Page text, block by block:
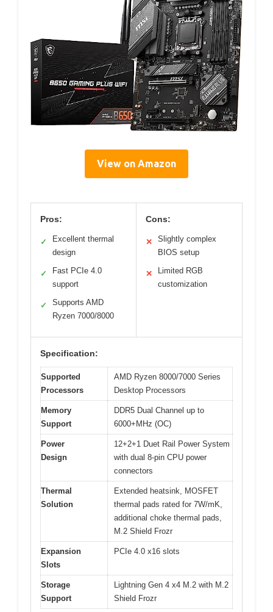
View on Amazon
Pros:
✓
Excellent thermal
design
✓
Fast PCIe 4.0
support
✓
Supports AMD
Ryzen 7000/8000
Cons:
✕
Slightly complex
BIOS setup
✕
Limited RGB
customization
Specification:
Supported
Processors
AMD Ryzen 8000/7000 Series
Desktop Processors
Memory
Support
DDR5 Dual Channel up to
6000+MHz (OC)
Power
Design
12+2+1 Duet Rail Power System
with dual 8-pin CPU power
connectors
Thermal
Solution
Extended heatsink, MOSFET
thermal pads rated for 7W/mK,
additional choke thermal pads,
M.2 Shield Frozr
Expansion
Slots
PCIe 4.0 x16 slots
Storage
Support
Lightning Gen 4 x4 M.2 with M.2
Shield Frozr